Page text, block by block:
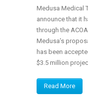
Medusa Medical
announce that it
through the
Medusa’s
has been
$3.5 million
Read More